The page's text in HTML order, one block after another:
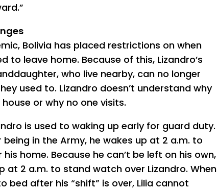
Bolivia has placed restrictions on when
to leave home. Because of this, Lizandro’s
who live nearby, can no longer
used to. Lizandro doesn’t understand why
house or why no one visits.
is used to waking up early for guard duty.
being in the Army, he wakes up at 2 a.m. to
home. Because he can’t be left on his own,
at 2 a.m. to stand watch over Lizandro. When
bed after his “shift” is over, Lilia cannot